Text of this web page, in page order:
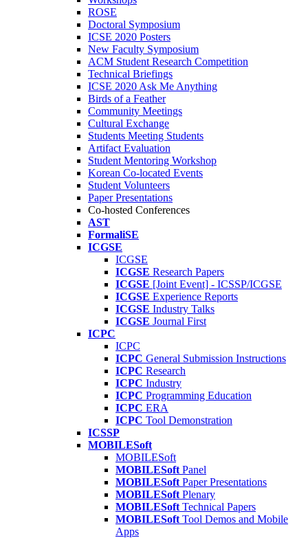
ROSE
Doctoral Symposium
ICSE 2020 Posters
New Faculty Symposium
ACM Student Research Competition
Technical Briefings
ICSE 2020 Ask Me Anything
Birds of a Feather
Community Meetings
Cultural Exchange
Students Meeting Students
Artifact Evaluation
Student Mentoring Workshop
Korean Co-located Events
Student Volunteers
Paper Presentations
Co-hosted Conferences
AST
FormaliSE
ICGSE
ICGSE
ICGSE Research Papers
ICGSE [Joint Event] - ICSSP/ICGSE
ICGSE Experience Reports
ICGSE Industry Talks
ICGSE Journal First
ICPC
ICPC
ICPC General Submission Instructions
ICPC Research
ICPC Industry
ICPC Programming Education
ICPC ERA
ICPC Tool Demonstration
ICSSP
MOBILESoft
MOBILESoft
MOBILESoft Panel
MOBILESoft Paper Presentations
MOBILESoft Plenary
MOBILESoft Technical Papers
MOBILESoft Tool Demos and Mobile
Apps